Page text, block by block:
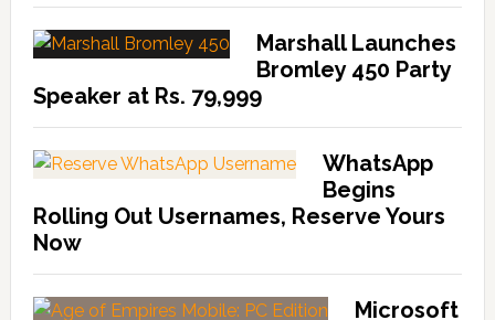
Marshall Launches
Bromley 450 Party
Speaker at Rs. 79,999
WhatsApp
Begins
Rolling Out Usernames, Reserve Yours
Now
Microsoft